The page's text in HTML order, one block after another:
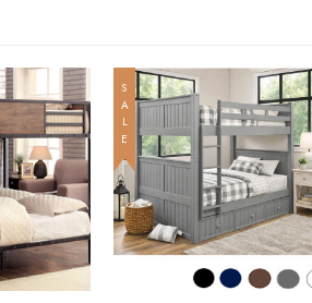
SALE